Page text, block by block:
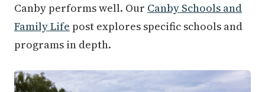
Canby performs well. Our Canby Schools and
Family Life post explores specific schools and
programs in depth.